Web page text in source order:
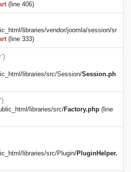
(line 406)
libraries/vendor/joomla/session/sr
(line 333)
libraries/src/Session/Session.ph
libraries/src/Factory.php (line
libraries/src/Plugin/PluginHelper.